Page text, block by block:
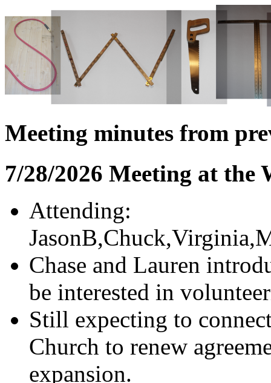
Meeting minutes from
7/28/2026 Meeting at the
Attending:
Chase and Lauren
be interested in
Still expecting to
Church to renew
expansion.